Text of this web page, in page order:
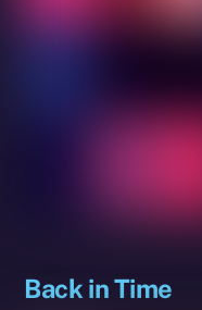
Back in Time